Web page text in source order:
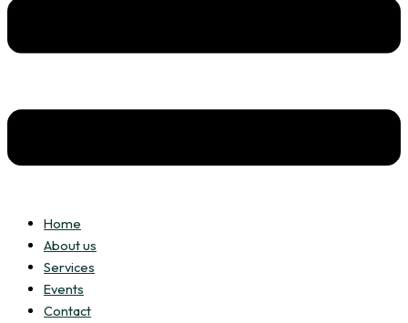
Home
About us
Services
Events
Contact